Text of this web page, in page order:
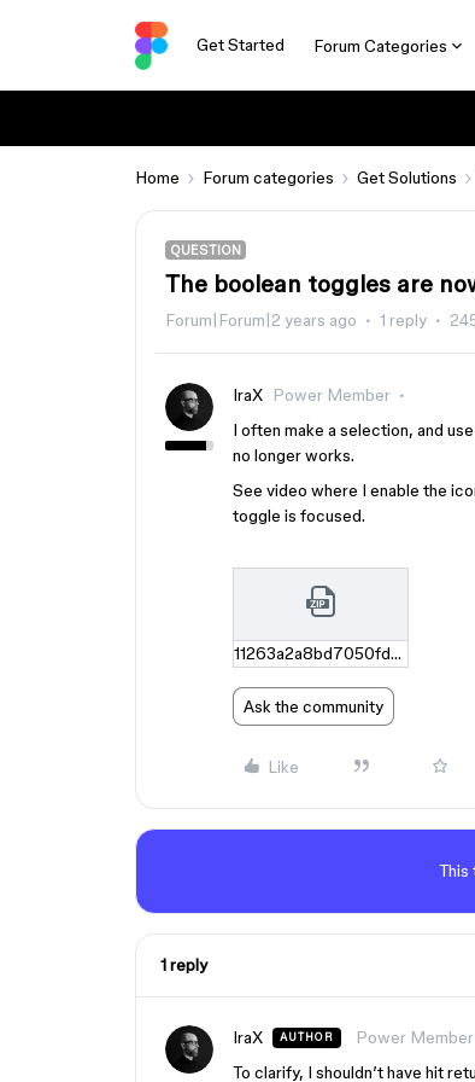
Get Started Forum Categories
Home Forum categories Get Solutions
QUESTION
The boolean toggles are
Forum|Forum|2 years ago 1 reply
IraX
Power Member
I often make a selection, and
no longer works.
See video where I enable the
toggle is focused.
11263a2a8bd7050fddaece064b41ca6d2a9358dd.zip
Ask the community
Like
This
1 reply
IraX AUTHOR Power Member
To clarify, I shouldn’t have hit